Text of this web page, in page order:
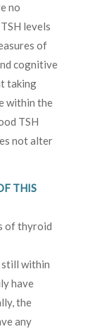
no
levels
of
cognitive
taking
within the
TSH
not alter
THIS
of thyroid
still within
have
the
any